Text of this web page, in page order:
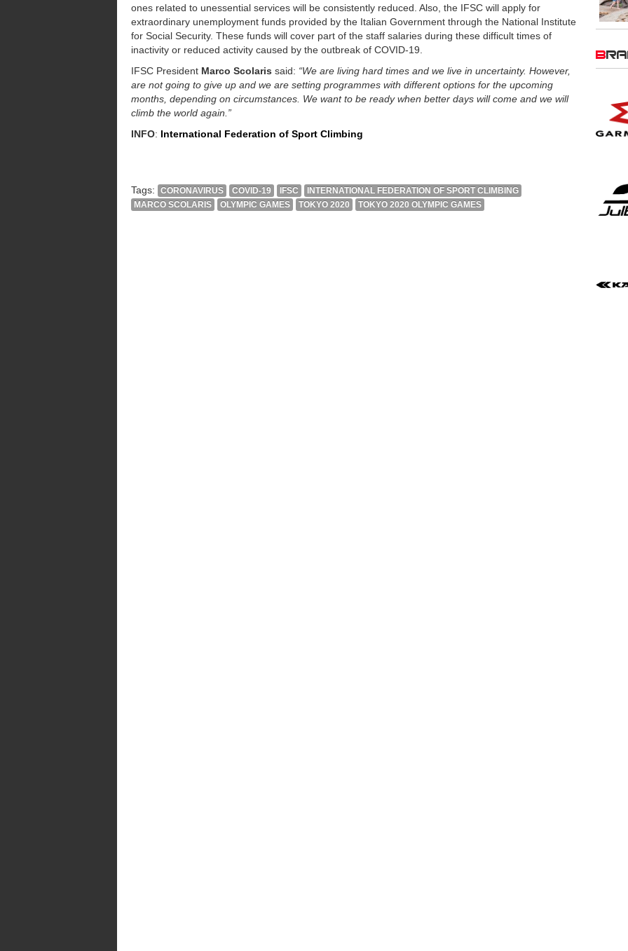
ones related to unessential services will be consistently reduced. Also, the IFSC will apply for
extraordinary unemployment funds provided by the Italian Government through the National Institute
for Social Security. These funds will cover part of the staff salaries during these difficult times of
inactivity or reduced activity caused by the outbreak of COVID-19.
IFSC President Marco Scolaris said: “We are living hard times and we live in uncertainty. However,
are not going to give up and we are setting programmes with different options for the upcoming
months, depending on circumstances. We want to be ready when better days will come and we will
climb the world again.”
INFO: International Federation of Sport Climbing
Tags: CORONAVIRUS COVID-19 IFSC
INTERNATIONAL FEDERATION OF SPORT CLIMBING
MARCO SCOLARIS
OLYMPIC GAMES TOKYO 2020 TOKYO 2020 OLYMPIC GAMES